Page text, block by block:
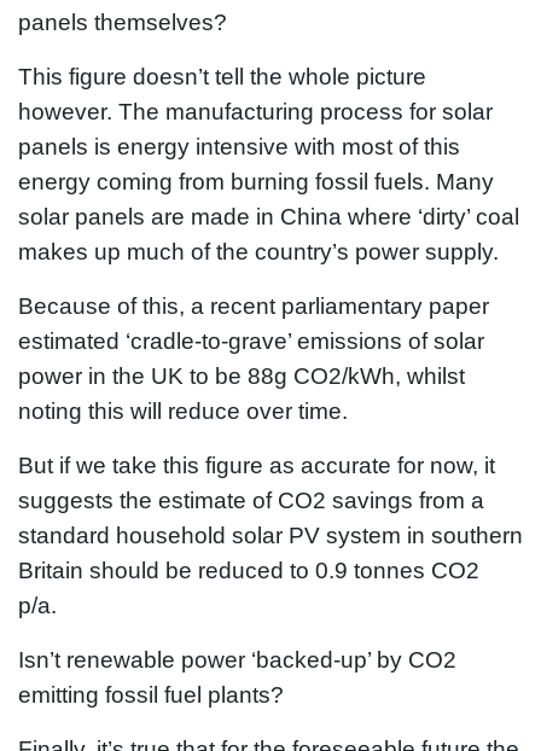
panels themselves?
This figure doesn’t tell the whole picture
however. The manufacturing process for solar
panels is energy intensive with most of this
energy coming from burning fossil fuels. Many
solar panels are made in China where ‘dirty’ coal
makes up much of the country’s power supply.
Because of this, a recent parliamentary paper
estimated ‘cradle-to-grave’ emissions of solar
power in the UK to be 88g CO2/kWh, whilst
noting this will reduce over time.
But if we take this figure as accurate for now, it
suggests the estimate of CO2 savings from a
standard household solar PV system in southern
Britain should be reduced to 0.9 tonnes CO2
p/a.
Isn’t renewable power ‘backed-up’ by CO2
emitting fossil fuel plants?